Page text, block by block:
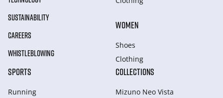
SUSTAINABILITY
CAREERS
WHISTLEBLOWING
WOMEN
Shoes
Clothing
SPORTS
Running
COLLECTIONS
Mizuno Neo Vista